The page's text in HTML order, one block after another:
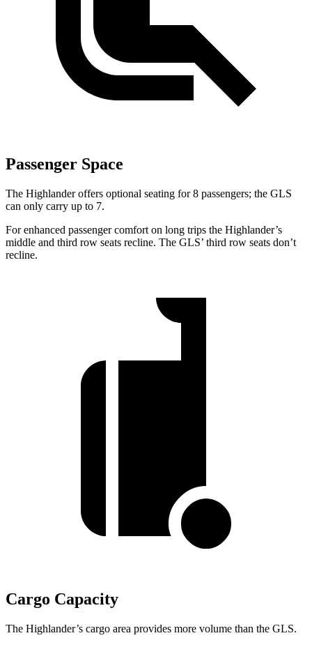
Passenger Space
The Highlander offers optional seating for 8 passengers; the GLS
can only carry up to 7.
For enhanced passenger comfort on long trips the Highlander’s
middle and third row seats recline. The GLS’ third row seats don’t
recline.
Cargo Capacity
The Highlander’s cargo area provides more volume than the GLS.